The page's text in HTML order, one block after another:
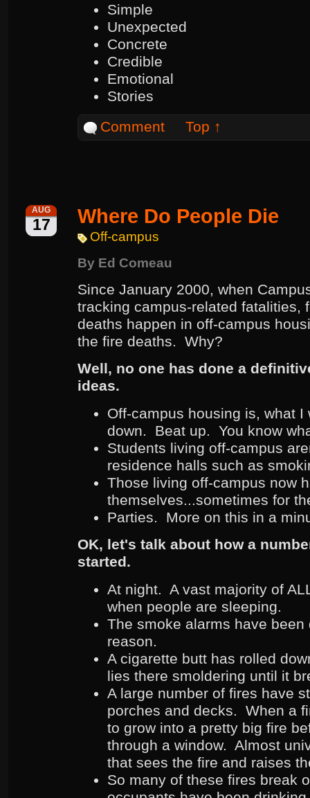
Simple
Unexpected
Concrete
Credible
Emotional
Stories
Comment
Top ↑
AUG
17 Where Do People Die
Off-campus
By Ed Comeau
Since January 2000, when
tracking campus-related fatalities,
deaths happen in off-campus
the fire deaths. Why?
Well, no one has done a
ideas.
Off-campus housing is, what
down. Beat up. You know
Students living off-campus
residence halls such as
Those living off-campus now
themselves...sometimes for
Parties. More on this in a
OK, let's talk about how a
started.
At night. A vast majority of
when people are sleeping.
The smoke alarms have
reason.
A cigarette butt has rolled
lies there smoldering until it
A large number of fires have
porches and decks. When a
to grow into a pretty big fire
through a window. Almost
that sees the fire and raises
So many of these fires break